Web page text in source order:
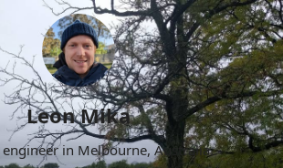
Leon Mika
in Melbourne, Australia.